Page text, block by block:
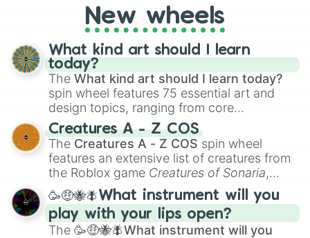
everyone?New wheels
What kind art should I learn
today?
The What kind art should I learn today?
spin wheel features 75 essential art and
design topics, ranging from core
techniques like
Anatomy,Perspective
Color Theoryto specialized skills like
Creature Design , 2D Animation , and
Portfolio Building.
Creatures A - Z COS
The Creatures A - Z COS spin wheel
features an extensive list of creatures from
the Roblox game Creatures of Sonaria,
spanning fromAdharcaiin Boreal Warden
andCorvuraxall the way toYggdragstyx,
Zwevealisk, and various Wardens.
🥳🤑🐝🪰What instrument will you
play with your lips open?
The 🥳🤑🐝🪰What instrument will you